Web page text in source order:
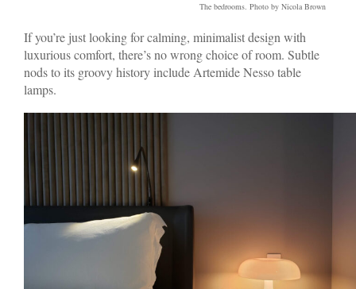
The bedrooms. Photo by Nicola Brown
If you’re just looking for calming, minimalist design with
luxurious comfort, there’s no wrong choice of room. Subtle
nods to its groovy history include Artemide Nesso table
lamps.